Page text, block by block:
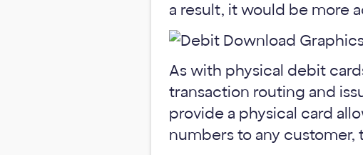
a result, it would be more
As with physical debit
transaction routing and
provide a physical card
numbers to any